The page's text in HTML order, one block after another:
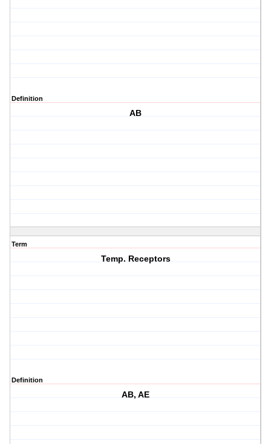
Definition
AB
Term
Temp. Receptors
Definition
AB, AE